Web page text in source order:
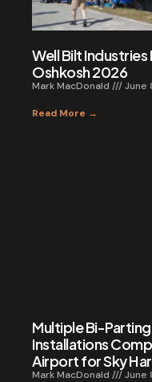
Well Bilt
Oshkosh 2026
Mark MacDonald June
Read More →
Multiple Bi-
Installations
Airport for Sky
Mark MacDonald June